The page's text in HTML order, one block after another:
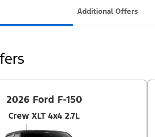
Additional Offers
2026 Ford F-150
Crew XLT 4x4 2.7L